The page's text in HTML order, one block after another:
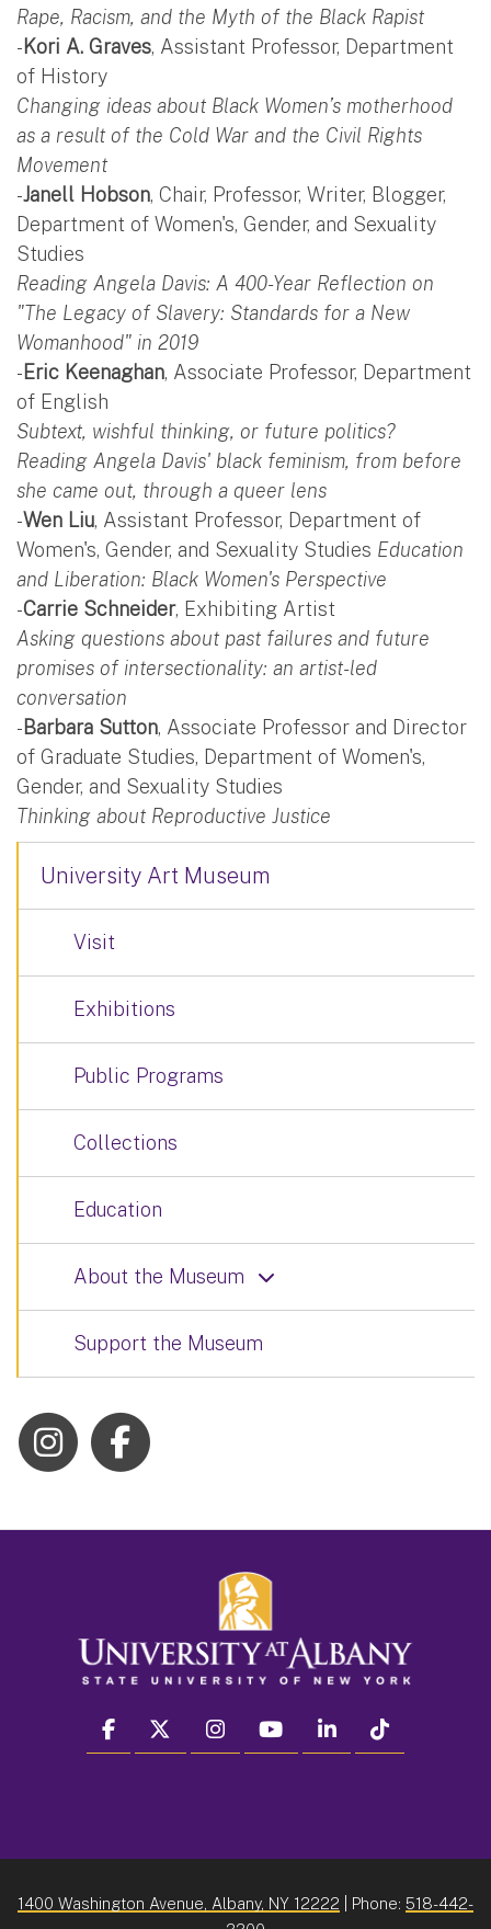
Rape, Racism, and the Myth of the Black Rapist
-Kori A. Graves, Assistant Professor, Department
of History
Changing ideas about Black Women’s motherhood
as a result of the Cold War and the Civil Rights
Movement
-Janell Hobson, Chair, Professor, Writer, Blogger,
Department of Women's, Gender, and Sexuality
Studies
Reading Angela Davis: A 400-Year Reflection on
"The Legacy of Slavery: Standards for a New
Womanhood" in 2019
-Eric Keenaghan, Associate Professor, Department
of English
Subtext, wishful thinking, or future politics?
Reading Angela Davis' black feminism, from before
she came out, through a queer lens
-Wen Liu, Assistant Professor, Department of
Women's, Gender, and Sexuality Studies Education
and Liberation: Black Women's Perspective
-Carrie Schneider, Exhibiting Artist
Asking questions about past failures and future
promises of intersectionality: an artist-led
conversation
-Barbara Sutton, Associate Professor and Director
of Graduate Studies, Department of Women's,
Gender, and Sexuality Studies
Thinking about Reproductive Justice
University Art Museum
Visit
Exhibitions
Public Programs
Collections
Education
About the Museum
Support the Museum
facebook twitter instagram youtube linkedin
1400 Washington Avenue, Albany, NY 12222 | Phone: 518-442-